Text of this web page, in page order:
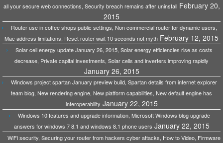
all your secure web connections, Security breach remains after uninstall February 20,
2015
Router use in coffee shops public settings, Non commercial router for dynamic users,
Mac address limitations, Reset router wait 10 seconds not myth February 12, 2015
Solar cell energy update January 26, 2015, Solar energy efficiencies rise as costs
decrease, Private capital investments, Solar cells and inverters improving rapidly
January 26, 2015
Windows project spartan January preview build, Spartan details from internet explorer
team blog, New rendering engine, New platform capabilities, New default engine has
interoperability January 22, 2015
Windows 10 features and upgrade information, Microsoft Windows blog upgrade
answers for windows 7 8.1 and windows 8.1 phone users January 22, 2015
WiFi security, Securing your router from hackers cyber attacks, How to Video, Firmware